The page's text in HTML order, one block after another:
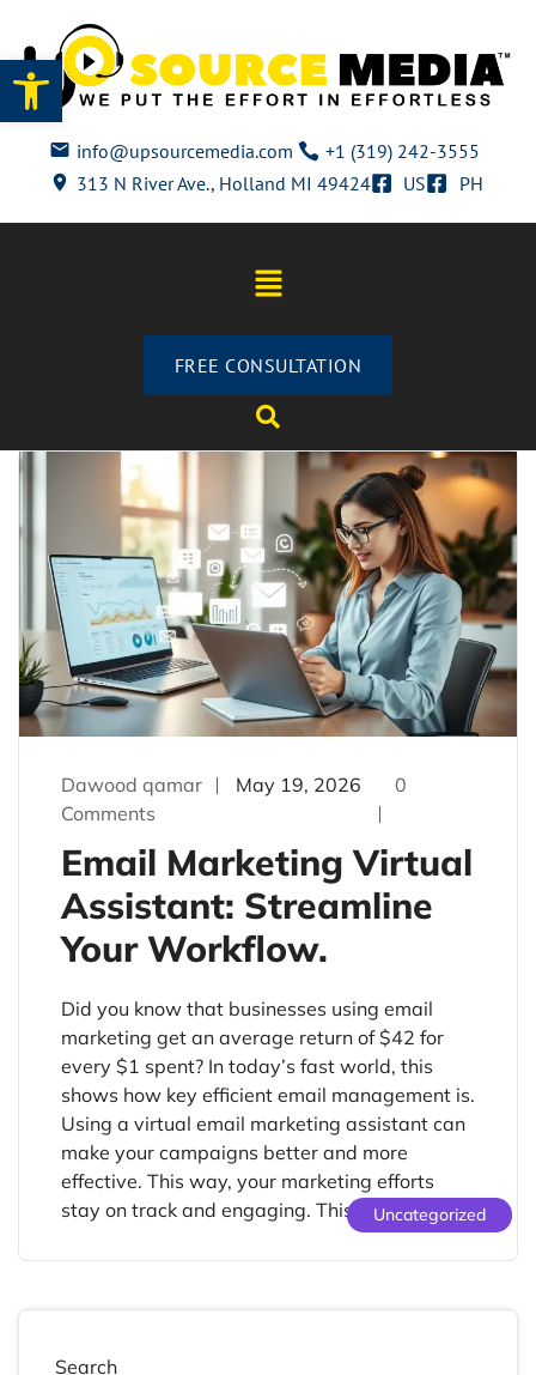
Open toolbar
info@upsourcemedia.com
+1 (319) 242-3555
313 N River Ave., Holland MI 49424
US PH
FREE CONSULTATION
Uncategorized
Dawood qamar May 19, 2026
0
Comments
Email Marketing Virtual
Assistant: Streamline
Your Workflow.
Did you know that businesses using email
marketing get an average return of $42 for
every $1 spent? In today’s fast world, this
shows how key efficient email management is.
Using a virtual email marketing assistant can
make your campaigns better and more
effective. This way, your marketing efforts
stay on track and engaging. This […]
Search